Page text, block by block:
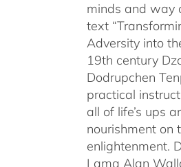
minds and way
text
Adversity into
19th century
Dodrupchen
practical
all of life’s ups
nourishment on
enlightenment.
Lama Alan